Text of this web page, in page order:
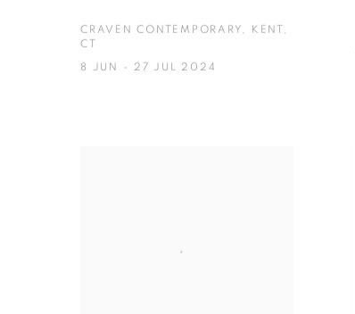
CRAVEN CONTEMPORARY, KENT,
CT
8 JUN - 27 JUL 2024